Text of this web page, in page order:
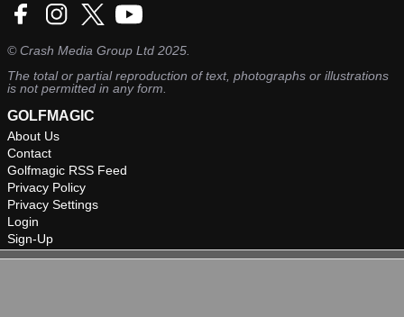
©Crash Media Group Ltd 2025.
The total or partial reproduction of text, photographs or illustrations
is not permitted in any form.
GOLFMAGIC
About Us
Contact
Golfmagic RSS Feed
Privacy Policy
Privacy Settings
Login
Sign-Up